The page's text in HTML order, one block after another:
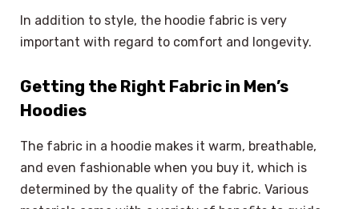
In addition to style, the hoodie fabric is very
important with regard to comfort and longevity.
Getting the Right Fabric in Men’s
Hoodies
The fabric in a hoodie makes it warm, breathable,
and even fashionable when you buy it, which is
determined by the quality of the fabric. Various